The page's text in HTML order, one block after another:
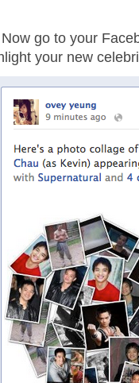
go to your
your new